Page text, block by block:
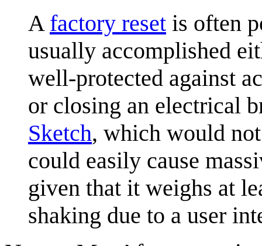
A factory reset is often
usually accomplished
well-protected against
or closing an electrical
Sketch, which would
could easily cause
given that it weighs at
shaking due to a user